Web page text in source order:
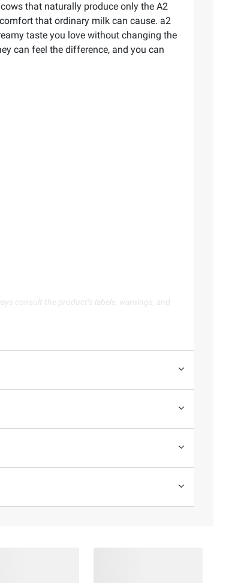
that naturally produce only the A2
that ordinary milk can cause. a2
taste you love without changing the
can feel the difference, and you can
consult the product’s labels, warnings, and